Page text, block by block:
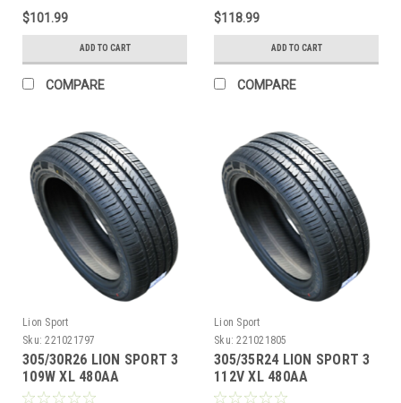
$101.99
ADD TO CART
COMPARE
$118.99
ADD TO CART
COMPARE
Lion Sport
Sku: 221021797
305/30R26 LION SPORT 3
109W XL 480AA
M+S**40K**+ROAD
Lion Sport
Sku: 221021805
305/35R24 LION SPORT 3
112V XL 480AA
M+S**40K**+ROAD